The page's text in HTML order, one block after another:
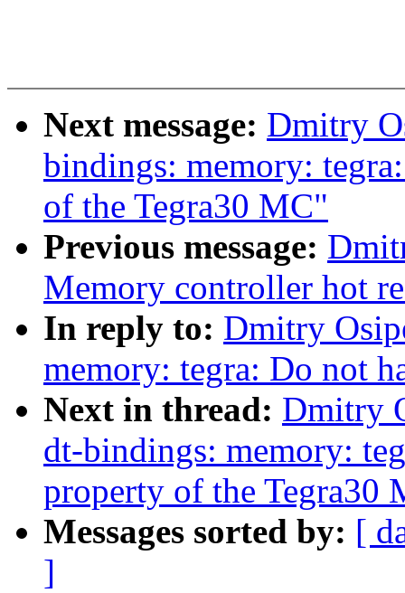
Next message: Dmitry
bindings: memory:
of the Tegra30 MC"
Previous message:
Memory controller hot
In reply to: Dmitry
memory: tegra: Do not
Next in thread: Dmitry
dt-bindings: memory:
property of the Tegra30
Messages sorted by: [
]